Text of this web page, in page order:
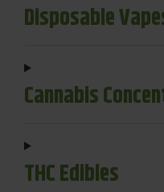
Disposable
Cannabis
THC Edibles